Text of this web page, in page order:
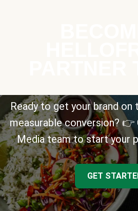
Ready to get your brand on
measurable conversion?
Media team to start your
GET